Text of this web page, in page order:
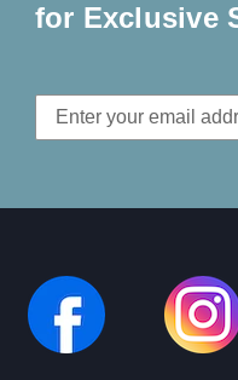
for Exclusive
Email
Address